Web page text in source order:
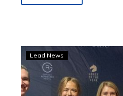
Lead News